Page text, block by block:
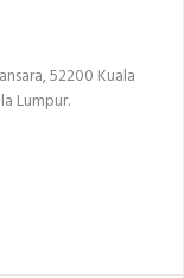
52200 Kuala
Lumpur.